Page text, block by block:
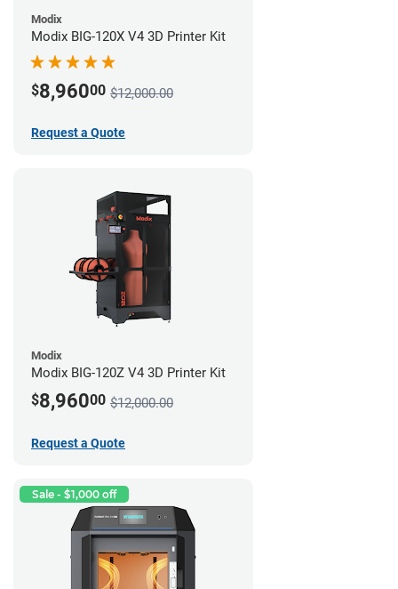
Modix
Modix BIG-120X V4 3D Printer Kit
$8,96000 $12,000.00
Request a Quote
Modix
Modix BIG-120Z V4 3D Printer Kit
$8,96000 $12,000.00
Request a Quote
Sale - $1,000 off